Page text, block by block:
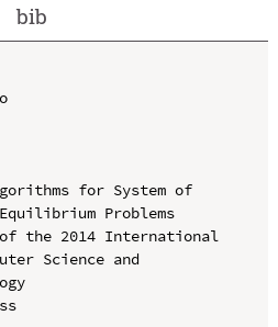
bib
for System of
Problems
the 2014 International
Science and